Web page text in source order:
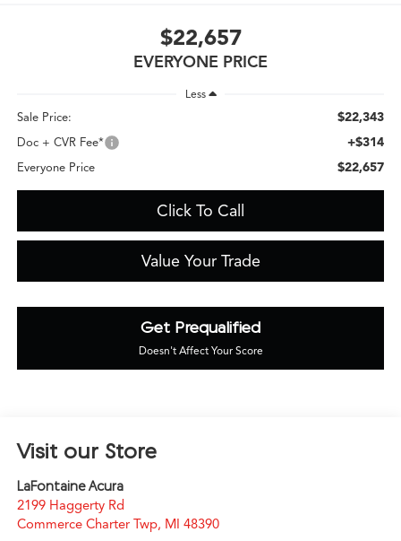
$22,657
EVERYONE PRICE
Less
Sale Price: $22,343
Doc + CVR Fee* +$314
Everyone Price $22,657
Click To Call
Value Your Trade
Get Prequalified
Doesn't Affect Your Score
Visit our Store
LaFontaine Acura
2199 Haggerty Rd
Commerce Charter Twp, MI 48390